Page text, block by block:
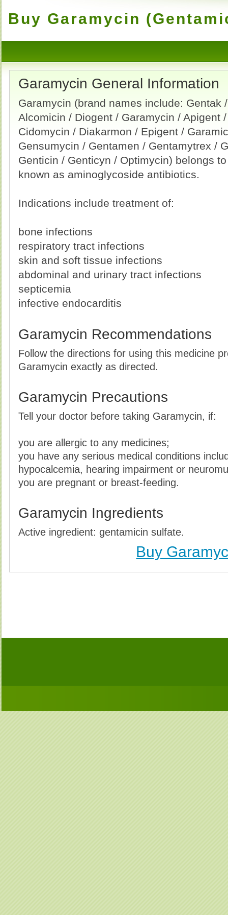
Buy Garamycin
Garamycin General Information
Garamycin (brand names include: Gentak
Alcomicin / Diogent / Garamycin / Apigent
Cidomycin / Diakarmon / Epigent /
Gensumycin / Gentamen / Gentamytrex /
Genticin / Genticyn / Optimycin) belongs
known as aminoglycoside antibiotics.
Indications include treatment of:
bone infections
respiratory tract infections
skin and soft tissue infections
abdominal and urinary tract infections
septicemia
infective endocarditis
Garamycin Recommendations
Follow the directions for using this medicine
Garamycin exactly as directed.
Garamycin Precautions
Tell your doctor before taking Garamycin, if:
you are allergic to any medicines;
you have any serious medical conditions
hypocalcemia, hearing impairment or
you are pregnant or breast-feeding.
Garamycin Ingredients
Active ingredient: gentamicin sulfate.
Buy